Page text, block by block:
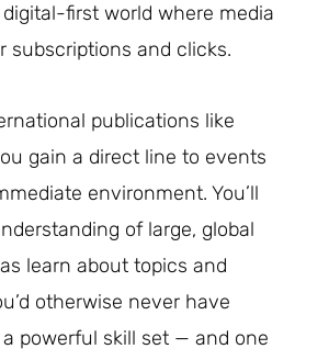
first world where media
subscriptions and clicks.
publications like
gain a direct line to events
environment. You’ll
of large, global
learn about topics and
otherwise never have
powerful skill set — and one